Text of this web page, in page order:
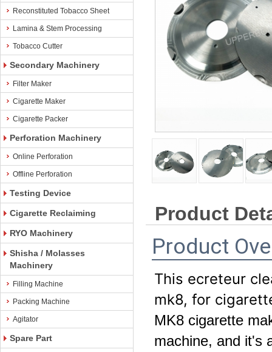
Reconstituted Tobacco Sheet
Lamina & Stem Processing
Tobacco Cutter
Secondary Machinery
Filter Maker
Cigarette Maker
Cigarette Packer
Perforation Machinery
Online Perforation
Offline Perforation
Testing Device
Cigarette Reclaiming
RYO Machinery
Shisha / Molasses
Machinery
Filling Machine
Packing Machine
Agitator
Spare Part
Product
Product
This ecreteur
mk8, for
MK8 cigarette
machine, and it's